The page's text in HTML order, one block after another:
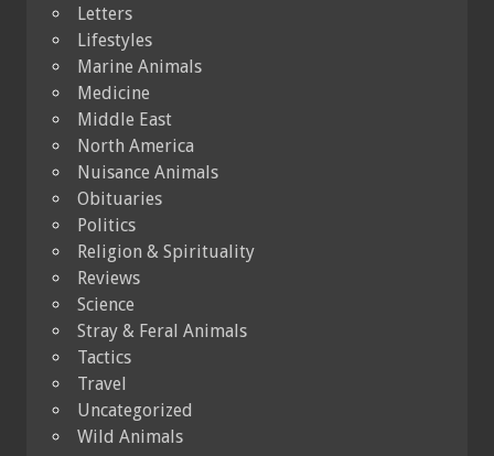
Letters
Lifestyles
Marine Animals
Medicine
Middle East
North America
Nuisance Animals
Obituaries
Politics
Religion & Spirituality
Reviews
Science
Stray & Feral Animals
Tactics
Travel
Uncategorized
Wild Animals